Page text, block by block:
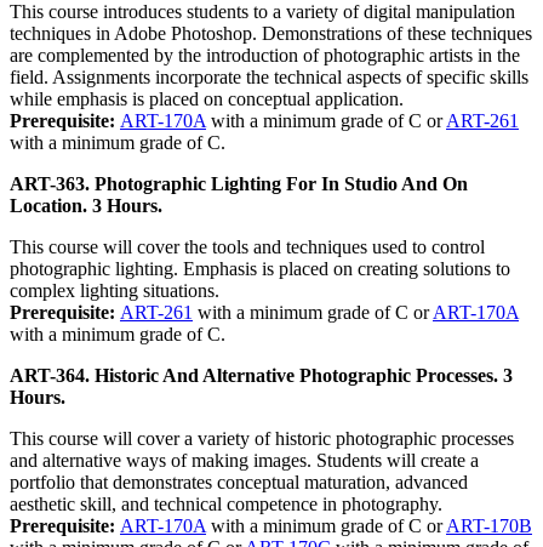
This course introduces students to a variety of digital manipulation
techniques in Adobe Photoshop. Demonstrations of these techniques
are complemented by the introduction of photographic artists in the
field. Assignments incorporate the technical aspects of specific skills
while emphasis is placed on conceptual application.
Prerequisite: ART-170A with a minimum grade of C orART-261
with a minimum grade of C.
ART-363. Photographic Lighting For In Studio And On
Location. 3 Hours.
This course will cover the tools and techniques used to control
photographic lighting. Emphasis is placed on creating solutions to
complex lighting situations.
Prerequisite: ART-261 with a minimum grade of C orART-170A
with a minimum grade of C.
ART-364. Historic And Alternative Photographic Processes. 3
Hours.
This course will cover a variety of historic photographic processes
and alternative ways of making images. Students will create a
portfolio that demonstrates conceptual maturation, advanced
aesthetic skill, and technical competence in photography.
Prerequisite: ART-170A with a minimum grade of C orART-170B